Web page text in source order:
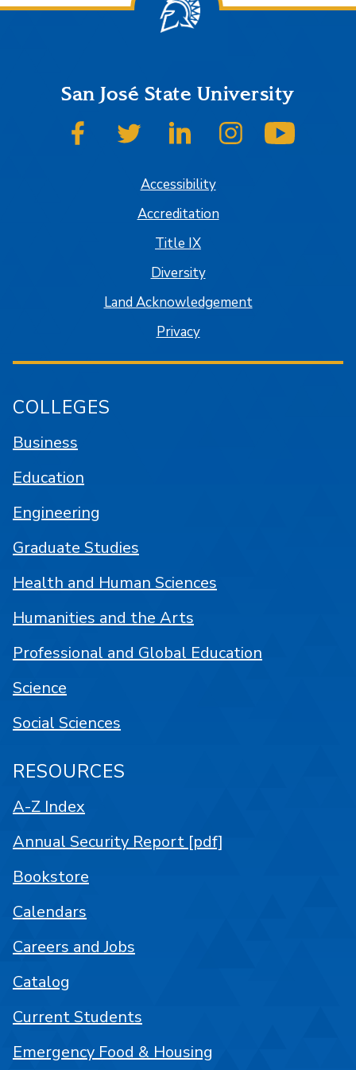
San José State University
SJSU on FacebookSJSU on TwitterSJSU on LinkedInSJSU on Instagram
Accessibility
Accreditation
Title IX
Diversity
Land Acknowledgement
Privacy
COLLEGES
Business
Education
Engineering
Graduate Studies
Health and Human Sciences
Humanities and the Arts
Professional and Global Education
Science
Social Sciences
RESOURCES
A-Z Index
Annual Security Report [pdf]
Bookstore
Calendars
Careers and Jobs
Catalog
Current Students
Emergency Food & Housing